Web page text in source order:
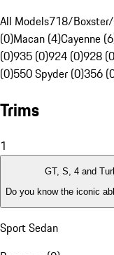
All Models718/
(0)Macan (4)Cayenne
(0)935 (0)924 (0)928
(0)550 Spyder (0)356
Trims
1
GT, S, 4 and
Do you know the iconic
Sport Sedan